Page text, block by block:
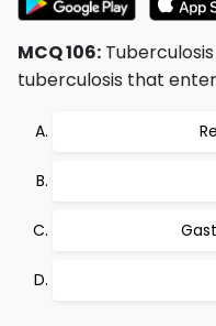
MCQ 106:
tuberculosis that